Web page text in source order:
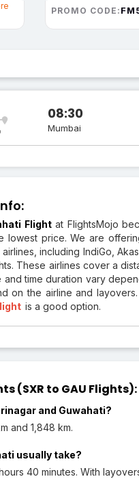
PROMO CODE:
08:30
Mumbai
Flightat FlightsMojo
lowest price. We are
including IndiGo,
These airlines cover a
time duration vary
on the airline and
is a good option.
(SXR to GAU Flights):
and Guwahati?
and 1,848 km.
usually take?
40 minutes. With